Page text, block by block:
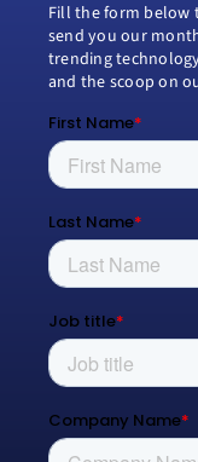
Why Creospark
Modern Work
Managed
Process
Resources
Blog
Fill the form below
send you our
trending
and the scoop on